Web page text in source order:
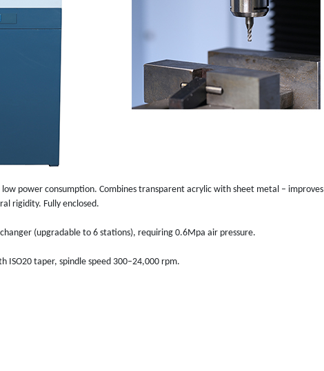
power consumption. Combines transparent acrylic with sheet metal – improves
rigidity. Fully enclosed.
(upgradable to 6 stations), requiring 0.6Mpa air pressure.
ISO20 taper, spindle speed 300–24,000 rpm.